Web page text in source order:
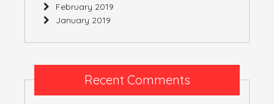
February 2019
January 2019
Recent Comments